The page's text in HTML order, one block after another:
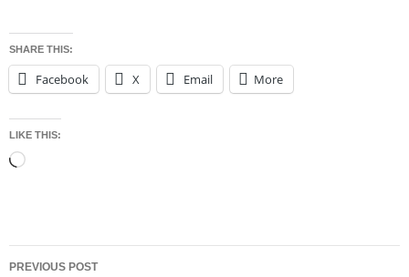
SHARE THIS:
Facebook X Email More
LIKE THIS:
Loading…
Post
PREVIOUS POST